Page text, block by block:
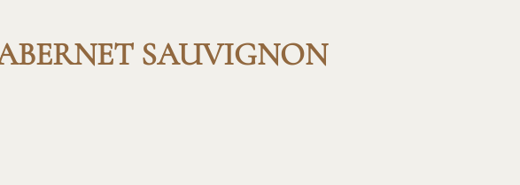
SAUVIGNON